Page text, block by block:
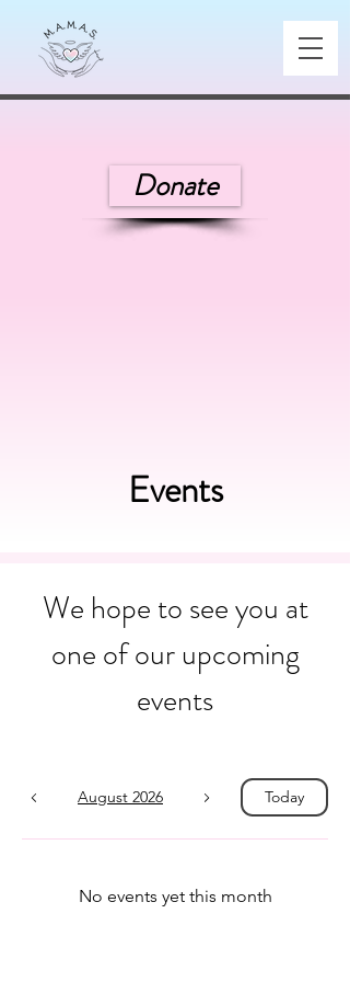
Donate
Events
We hope to see you at
one of our upcoming
events
August 2026 Today
No events yet this month